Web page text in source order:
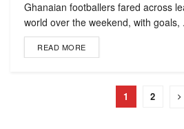
Ghanaian footballers fared across
world over the weekend, with goals,
READ MORE
1 2